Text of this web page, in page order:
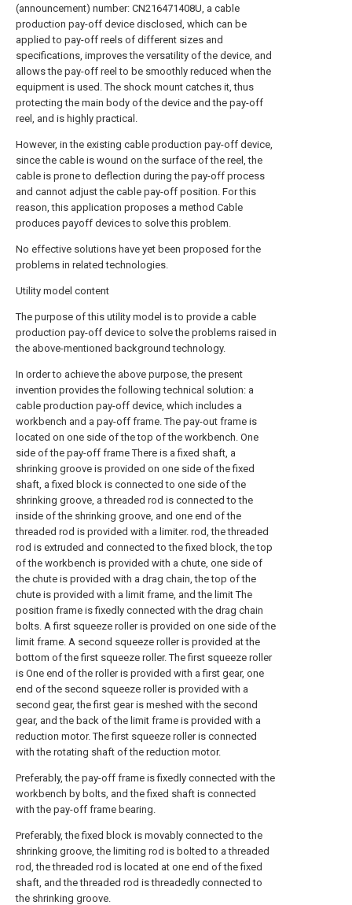
(announcement) number: CN216471408U, a cable
production pay-off device disclosed, which can be
applied to pay-off reels of different sizes and
specifications, improves the versatility of the device, and
allows the pay-off reel to be smoothly reduced when the
equipment is used. The shock mount catches it, thus
protecting the main body of the device and the pay-off
reel, and is highly practical.
However, in the existing cable production pay-off device,
since the cable is wound on the surface of the reel, the
cable is prone to deflection during the pay-off process
and cannot adjust the cable pay-off position. For this
reason, this application proposes a method Cable
produces payoff devices to solve this problem.
No effective solutions have yet been proposed for the
problems in related technologies.
Utility model content
The purpose of this utility model is to provide a cable
production pay-off device to solve the problems raised in
the above-mentioned background technology.
In order to achieve the above purpose, the present
invention provides the following technical solution: a
cable production pay-off device, which includes a
workbench and a pay-off frame. The pay-out frame is
located on one side of the top of the workbench. One
side of the pay-off frame There is a fixed shaft, a
shrinking groove is provided on one side of the fixed
shaft, a fixed block is connected to one side of the
shrinking groove, a threaded rod is connected to the
inside of the shrinking groove, and one end of the
threaded rod is provided with a limiter. rod, the threaded
rod is extruded and connected to the fixed block, the top
of the workbench is provided with a chute, one side of
the chute is provided with a drag chain, the top of the
chute is provided with a limit frame, and the limit The
position frame is fixedly connected with the drag chain
bolts. A first squeeze roller is provided on one side of the
limit frame. A second squeeze roller is provided at the
bottom of the first squeeze roller. The first squeeze roller
is One end of the roller is provided with a first gear, one
end of the second squeeze roller is provided with a
second gear, the first gear is meshed with the second
gear, and the back of the limit frame is provided with a
reduction motor. The first squeeze roller is connected
with the rotating shaft of the reduction motor.
Preferably, the pay-off frame is fixedly connected with the
workbench by bolts, and the fixed shaft is connected
with the pay-off frame bearing.
Preferably, the fixed block is movably connected to the
shrinking groove, the limiting rod is bolted to a threaded
rod, the threaded rod is located at one end of the fixed
shaft, and the threaded rod is threadedly connected to
the shrinking groove.